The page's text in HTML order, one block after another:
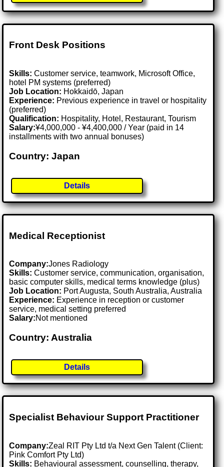
Front Desk Positions
Skills: Customer service, teamwork, Microsoft Office,
hotel PM systems (preferred)
Job Location: Hokkaidō, Japan
Experience: Previous experience in travel or hospitality
(preferred)
Qualification: Hospitality, Hotel, Restaurant, Tourism
Salary:¥4,000,000 - ¥4,400,000 / Year (paid in 14
installments with two annual bonuses)
Country: Japan
Details
Medical Receptionist
Company:Jones Radiology
Skills: Customer service, communication, organisation,
basic computer skills, medical terms knowledge (plus)
Job Location: Port Augusta, South Australia, Australia
Experience: Experience in reception or customer
service, medical setting preferred
Salary:Not mentioned
Country: Australia
Details
Specialist Behaviour Support Practitioner
Company:Zeal RIT Pty Ltd t/a Next Gen Talent (Client:
Pink Comfort Pty Ltd)
Skills: Behavioural assessment, counselling, therapy,